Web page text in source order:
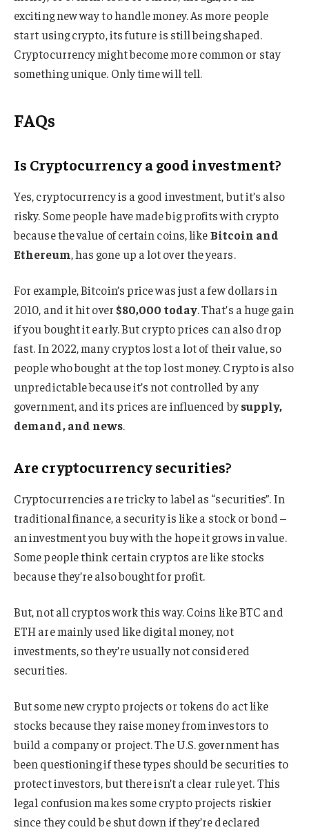
exciting new way to handle money. As more people
start using crypto, its future is still being shaped.
Cryptocurrency might become more common or stay
something unique. Only time will tell.
FAQs
Is Cryptocurrency a good investment?
Yes, cryptocurrency is a good investment, but it’s also
risky. Some people have made big profits with crypto
because the value of certain coins, likeBitcoin and
Ethereum, has gone up a lot over the years.
For example, Bitcoin’s price was just a few dollars in
2010, and it hit over $80,000 today. That’s a huge gain
if you bought it early. But crypto prices can also drop
fast. In 2022, many cryptos lost a lot of their value, so
people who bought at the top lost money. Crypto is also
unpredictable because it’s not controlled by any
government, and its prices are influenced bysupply,
demand, and news.
Are cryptocurrency securities?
Cryptocurrencies are tricky to label as “securities”. In
traditional finance, a security is like a stock or bond –
an investment you buy with the hope it grows in value.
Some people think certain cryptos are like stocks
because they’re also bought for profit.
But, not all cryptos work this way. Coins like BTC and
ETH are mainly used like digital money, not
investments, so they’re usually not considered
securities.
But some new crypto projects or tokens do act like
stocks because they raise money from investors to
build a company or project. The U.S. government has
been questioning if these types should be securities to
protect investors, but there isn’t a clear rule yet. This
legal confusion makes some crypto projects riskier
since they could be shut down if they’re declared